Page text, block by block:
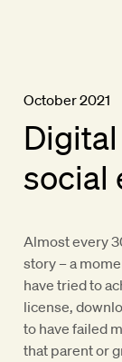
October 2021
social
Almost every
story – a
have tried to
license,
to have failed
that parent or